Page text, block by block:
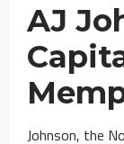
AJ
Johnson, the